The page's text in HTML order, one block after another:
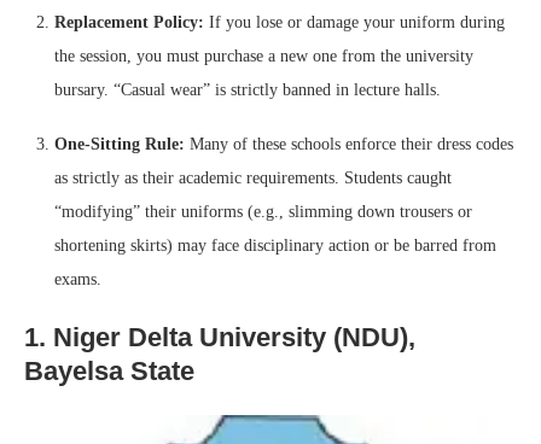
Replacement Policy: If you lose or damage your uniform during
the session, you must purchase a new one from the university
bursary. “Casual wear” is strictly banned in lecture halls.
One-Sitting Rule: Many of these schools enforce their dress codes
as strictly as their academic requirements. Students caught
“modifying” their uniforms (e.g., slimming down trousers or
shortening skirts) may face disciplinary action or be barred from
exams.
1. Niger Delta University (NDU),
Bayelsa State